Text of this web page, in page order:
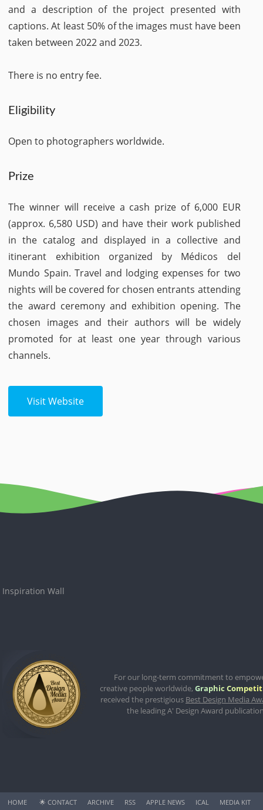
and a description of the project presented with
captions. At least 50% of the images must have been
taken between 2022 and 2023.
There is no entry fee.
Eligibility
Open to photographers worldwide.
Prize
The winner will receive a cash prize of 6,000 EUR
(approx. 6,580 USD) and have their work published
in the catalog and displayed in a collective and
itinerant exhibition organized by Médicos del
Mundo Spain. Travel and lodging expenses for two
nights will be covered for chosen entrants attending
the award ceremony and exhibition opening. The
chosen images and their authors will be widely
promoted for at least one year through various
channels.
Visit Website
Inspiration Wall
For our long-term commitment to
creative people worldwide,Graphic
received the prestigious Best Design Media
the leading A' Design Award
HOME 🌟CONTACT ARCHIVE RSS APPLE NEWS ICAL MEDIA KIT